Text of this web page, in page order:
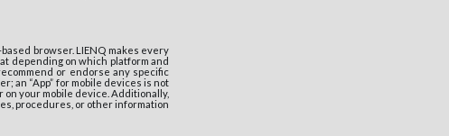
browser. LIENQ makes every
depending on which platform and
or endorse any specific
an “App” for mobile devices is not
your mobile device. Additionally,
procedures, or other information